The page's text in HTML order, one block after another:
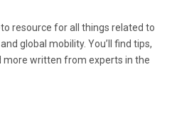
resource for all things related to
global mobility. You’ll find tips,
more written from experts in the